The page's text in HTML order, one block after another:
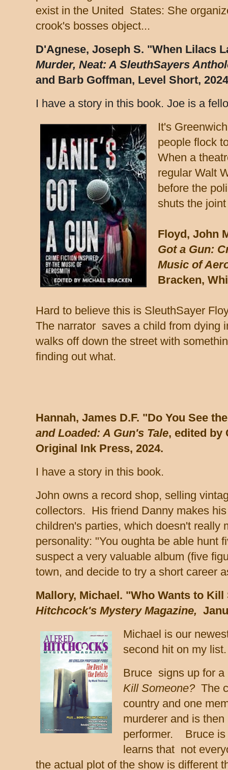
exist in the United States: She
crook's bosses object...
D'Agnese, Joseph S. "When Lilacs
Murder, Neat: A SleuthSayers
and Barb Goffman, Level Short,
I have a story in this book. Joe is a
It's
people flock
When a
regular Walt
before the
shuts the
Floyd, John
Got a Gun:
Music of
Bracken,
Hard to believe this is SleuthSayer
The narrator saves a child from dying
walks off down the street with
finding out what.
Hannah, James D.F. "Do You See
and Loaded: A Gun's Tale, edited by
Original Ink Press, 2024.
I have a story in this book.
John owns a record shop, selling
collectors. His friend Danny makes
children's parties, which doesn't really
personality: "You oughta be able hunt
suspect a very valuable album (five
town, and decide to try a short career
Mallory, Michael. "Who Wants to
Hitchcock's Mystery Magazine,
Michael is our
second hit on my
Bruce signs up for
Kill Someone? The
country and one
murderer and is
performer. Bruce is
learns that not
the actual plot of the show is different